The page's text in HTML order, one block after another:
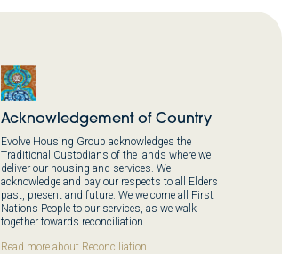
Acknowledgement of Country
Evolve Housing Group acknowledges the
Traditional Custodians of the lands where we
deliver our housing and services. We
acknowledge and pay our respects to all Elders
past, present and future. We welcome all First
Nations People to our services, as we walk
together towards reconciliation.
Read more about Reconciliation